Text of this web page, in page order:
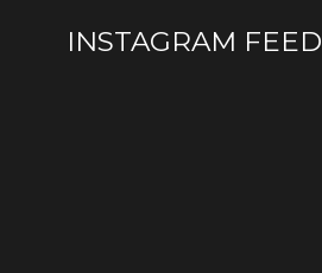
INSTAGRAM FEED